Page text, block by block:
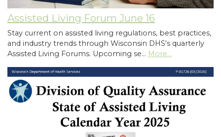
Assisted Living Forum June 16
Stay current on assisted living regulations, best practices,
and industry trends through Wisconsin DHS's quarterly
Assisted Living Forums. Upcoming se… More...